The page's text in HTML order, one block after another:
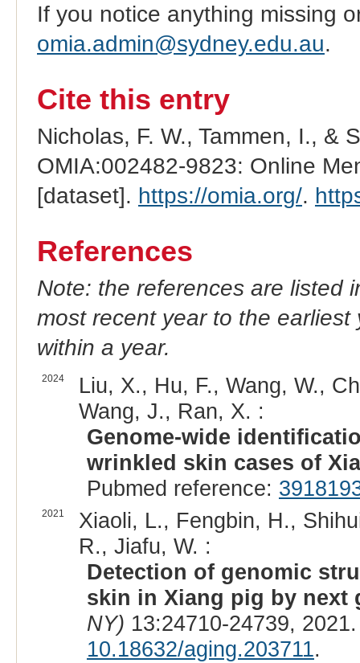
If you notice anything missing
omia.admin@sydney.edu.au.
Cite this entry
Nicholas, F. W., Tammen, I., &
OMIA:002482-9823: Online
[dataset]. https://omia.org/.
References
Note: the references are listed
most recent year to the
within a year.
2024
Liu, X., Hu, F., Wang, W.,
Wang, J., Ran, X. :
Genome-wide
wrinkled skin cases of
Pubmed reference:
2021
Xiaoli, L., Fengbin, H.,
R., Jiafu, W. :
Detection of genomic
skin in Xiang pig by next
NY) 13:24710-24739,
10.18632/aging.203711.